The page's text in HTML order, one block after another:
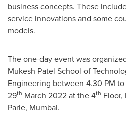
business concepts. These
service innovations and some
models.
The one-day event was
Mukesh Patel School of
Engineering between 4.30 PM
29th March 2022 at the 4th Floor,
Parle, Mumbai.